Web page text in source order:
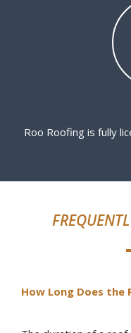
Roo Roofing is fully
How Long Does the